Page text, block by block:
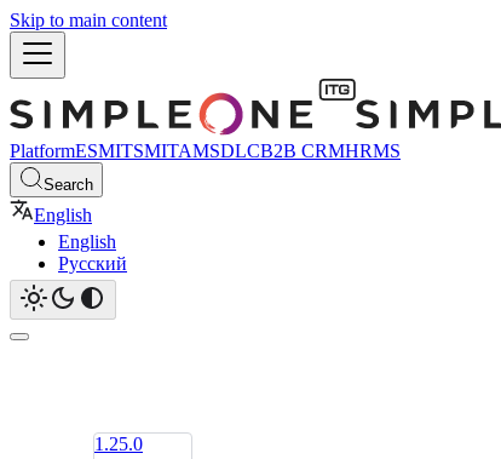
Skip to main content
PlatformESMITSMITAMSDLCB2B CRMHRMS
Search
English
English
Русский
1.25.0